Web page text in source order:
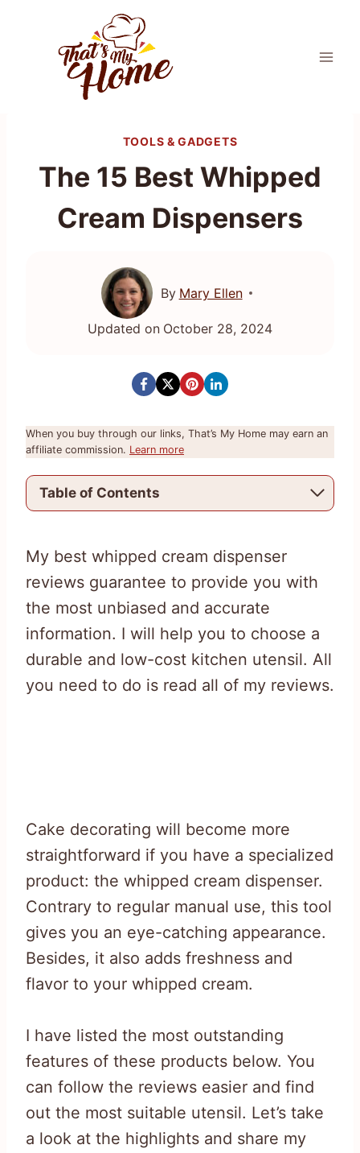
TOOLS & GADGETS
The 15 Best Whipped
Cream Dispensers
By Mary Ellen
Updated on October 28, 2024
When you buy through our links, That’s My Home may earn an
affiliate commission. Learn more
Table of Contents
My best whipped cream dispenser
reviews guarantee to provide you with
the most unbiased and accurate
information. I will help you to choose a
durable and low-cost kitchen utensil. All
you need to do is read all of my reviews.
Cake decorating will become more
straightforward if you have a specialized
product: the whipped cream dispenser.
Contrary to regular manual use, this tool
gives you an eye-catching appearance.
Besides, it also adds freshness and
flavor to your whipped cream.
I have listed the most outstanding
features of these products below. You
can follow the reviews easier and find
out the most suitable utensil. Let’s take
a look at the highlights and share my